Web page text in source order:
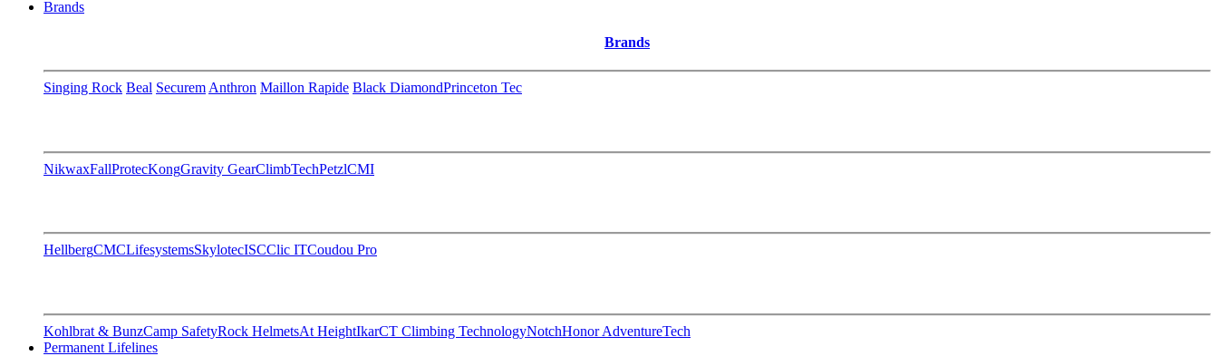
Brands
Brands
Singing Rock Beal Securem Anthron Maillon Rapide Black DiamondPrinceton Tec
NikwaxFallProtecKongGravity GearClimbTechPetzlCMI
HellbergCMCLifesystemsSkylotecISCClic ITCoudou Pro
Kohlbrat & BunzCamp SafetyRock HelmetsAt HeightIkarCT Climbing TechnologyNotchHonor AdventureTech
Permanent Lifelines